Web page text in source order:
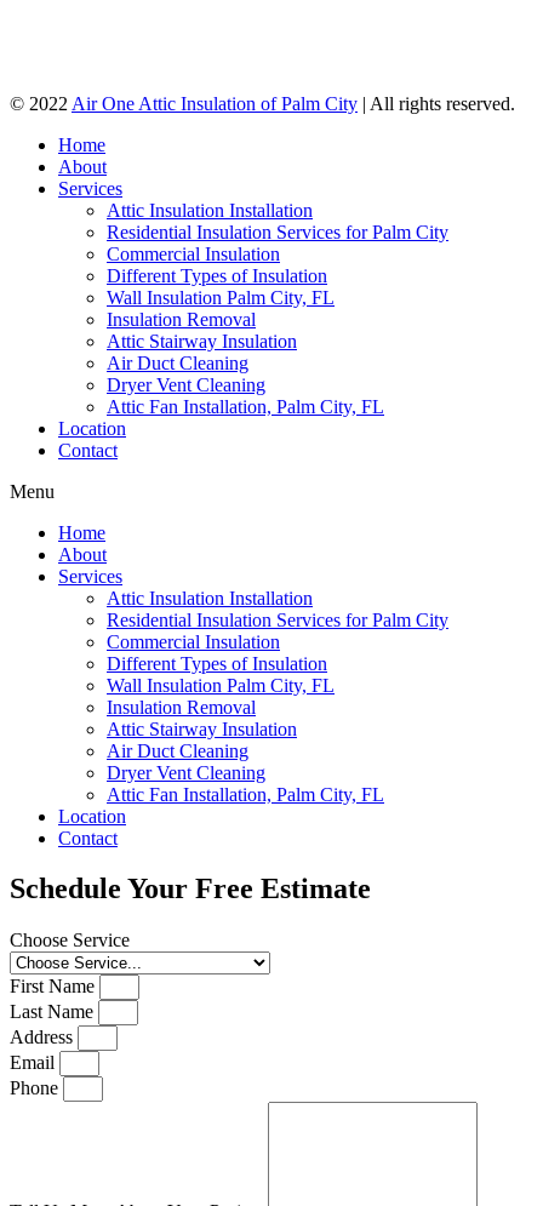
© 2022 Air One Attic Insulation of Palm City | All rights reserved.
Home
About
Services
Attic Insulation Installation
Residential Insulation Services for Palm City
Commercial Insulation
Different Types of Insulation
Wall Insulation Palm City, FL
Insulation Removal
Attic Stairway Insulation
Air Duct Cleaning
Dryer Vent Cleaning
Attic Fan Installation, Palm City, FL
Location
Contact
Menu
Home
About
Services
Attic Insulation Installation
Residential Insulation Services for Palm City
Commercial Insulation
Different Types of Insulation
Wall Insulation Palm City, FL
Insulation Removal
Attic Stairway Insulation
Air Duct Cleaning
Dryer Vent Cleaning
Attic Fan Installation, Palm City, FL
Location
Contact
Schedule Your Free Estimate
Choose Service
First Name
Last Name
Address
Email
Phone